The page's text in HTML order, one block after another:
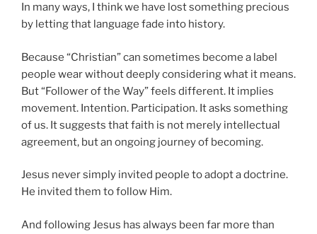
In many ways, I think we have lost something precious
by letting that language fade into history.
Because “Christian” can sometimes become a label
people wear without deeply considering what it means.
But “Follower of the Way” feels different. It implies
movement. Intention. Participation. It asks something
of us. It suggests that faith is not merely intellectual
agreement, but an ongoing journey of becoming.
Jesus never simply invited people to adopt a doctrine.
He invited them to follow Him.
And following Jesus has always been far more than